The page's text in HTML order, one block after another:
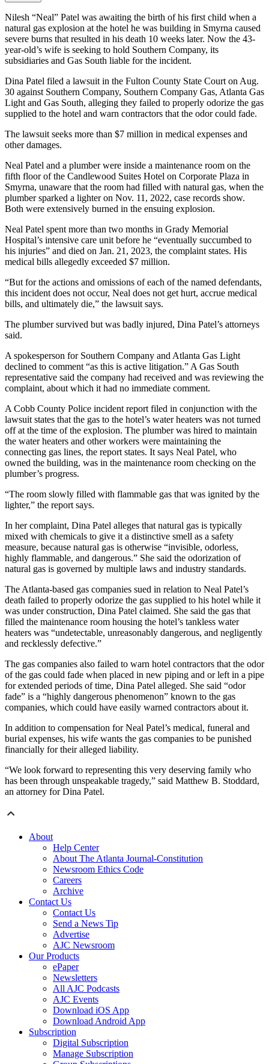
Nilesh “Neal” Patel was awaiting the birth of his first child when a
natural gas explosion at the hotel he was building in Smyrna caused
severe burns that resulted in his death 10 weeks later. Now the 43-
year-old’s wife is seeking to hold Southern Company, its
subsidiaries and Gas South liable for the incident.
Dina Patel filed a lawsuit in the Fulton County State Court on Aug.
30 against Southern Company, Southern Company Gas, Atlanta Gas
Light and Gas South, alleging they failed to properly odorize the gas
supplied to the hotel and warn contractors that the odor could fade.
The lawsuit seeks more than $7 million in medical expenses and
other damages.
Neal Patel and a plumber were inside a maintenance room on the
fifth floor of the Candlewood Suites Hotel on Corporate Plaza in
Smyrna, unaware that the room had filled with natural gas, when the
plumber sparked a lighter on Nov. 11, 2022, case records show.
Both were extensively burned in the ensuing explosion.
Neal Patel spent more than two months in Grady Memorial
Hospital’s intensive care unit before he “eventually succumbed to
his injuries” and died on Jan. 21, 2023, the complaint states. His
medical bills allegedly exceeded $7 million.
“But for the actions and omissions of each of the named defendants,
this incident does not occur, Neal does not get hurt, accrue medical
bills, and ultimately die,” the lawsuit says.
The plumber survived but was badly injured, Dina Patel’s attorneys
said.
A spokesperson for Southern Company and Atlanta Gas Light
declined to comment “as this is active litigation.” A Gas South
representative said the company had received and was reviewing the
complaint, about which it had no immediate comment.
A Cobb County Police incident report filed in conjunction with the
lawsuit states that the gas to the hotel’s water heaters was not turned
off at the time of the explosion. The plumber was hired to maintain
the water heaters and other workers were maintaining the
connecting gas lines, the report states. It says Neal Patel, who
owned the building, was in the maintenance room checking on the
plumber’s progress.
“The room slowly filled with flammable gas that was ignited by the
lighter,” the report says.
In her complaint, Dina Patel alleges that natural gas is typically
mixed with chemicals to give it a distinctive smell as a safety
measure, because natural gas is otherwise “invisible, odorless,
highly flammable, and dangerous.” She said the odorization of
natural gas is governed by multiple laws and industry standards.
The Atlanta-based gas companies sued in relation to Neal Patel’s
death failed to properly odorize the gas supplied to his hotel while it
was under construction, Dina Patel claimed. She said the gas that
filled the maintenance room housing the hotel’s tankless water
heaters was “undetectable, unreasonably dangerous, and negligently
and recklessly defective.”
The gas companies also failed to warn hotel contractors that the odor
of the gas could fade when placed in new piping and or left in a pipe
for extended periods of time, Dina Patel alleged. She said “odor
fade” is a “highly dangerous phenomenon” known to the gas
companies, which could have easily warned contractors about it.
In addition to compensation for Neal Patel’s medical, funeral and
burial expenses, his wife wants the gas companies to be punished
financially for their alleged liability.
“We look forward to representing this very deserving family who
has been through unspeakable tragedy,” said Matthew B. Stoddard,
an attorney for Dina Patel.
About
Help Center
About The Atlanta Journal-Constitution
Newsroom Ethics Code
Careers
Archive
Contact Us
Contact Us
Send a News Tip
Advertise
AJC Newsroom
Our Products
ePaper
Newsletters
All AJC Podcasts
AJC Events
Download iOS App
Download Android App
Subscription
Digital Subscription
Manage Subscription